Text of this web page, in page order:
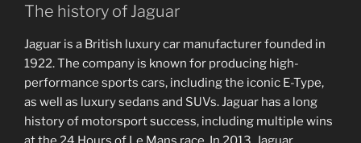
The history of Jaguar
Jaguar is a British luxury car manufacturer founded in
1922. The company is known for producing high-
performance sports cars, including the iconic E-Type,
as well as luxury sedans and SUVs. Jaguar has a long
history of motorsport success, including multiple wins